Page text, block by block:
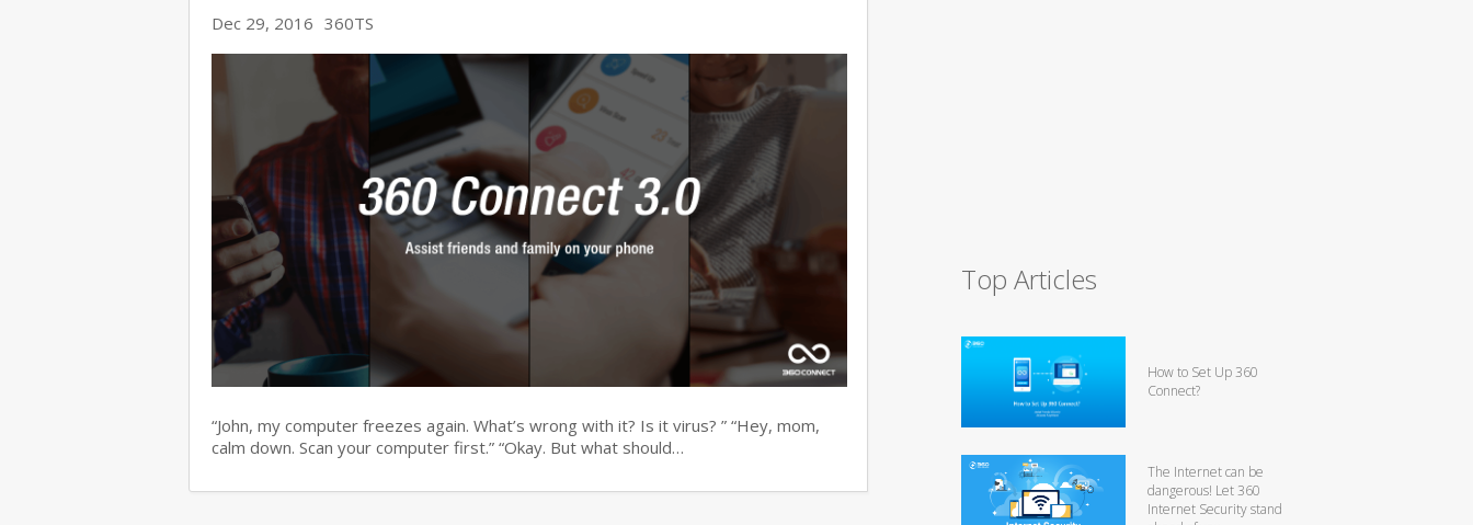
Dec 29, 2016 360TS
“John, my computer freezes again. What’s wrong with it? Is it virus? ” “Hey, mom,
calm down. Scan your computer first.” “Okay. But what should…
Top Articles
How to Set Up 360
Connect?
The Internet can be
dangerous! Let 360
Internet Security stand